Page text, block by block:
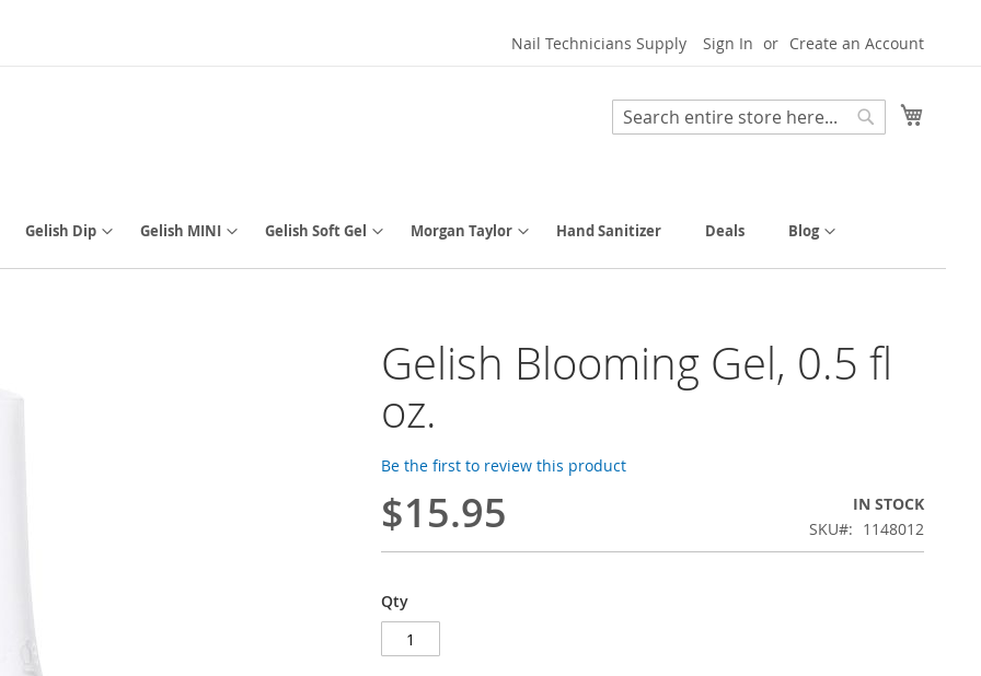
Nail Technicians Supply Sign In Create an Account
Search
Gelish Dip Gelish MINI Gelish Soft Gel Morgan Taylor Hand Sanitizer Deals Blog
Gelish Blooming Gel, 0.5 fl
oz.
Be the first to review this product
$15.95
IN STOCK
SKU
1148012
Qty